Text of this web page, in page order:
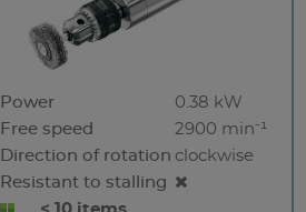
Power
0.38 kW
Free speed
2900 min⁻¹
Direction of rotation clockwise
Resistant to stalling